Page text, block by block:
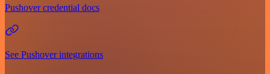
Pushover credential docs
See Pushover integrations